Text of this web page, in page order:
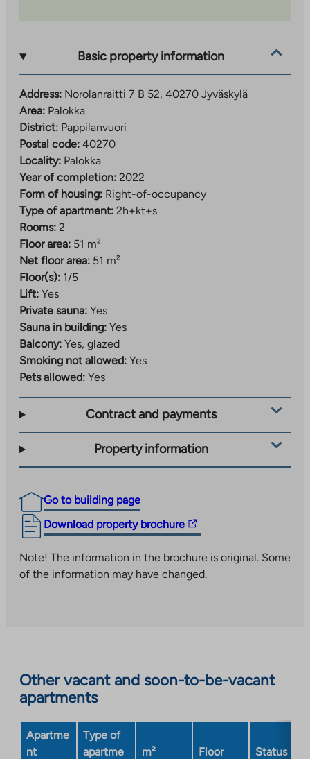
daycare centers, a sports park and beaches, so
everyday life is convenient for people of all ages.
The property has property broadband, with a basic
speed of 50 Mbit/s included in the usage fee.
Basic property information
Address: Norolanraitti 7 B 52, 40270 Jyväskylä
Area: Palokka
District: Pappilanvuori
Postal code: 40270
Locality: Palokka
Year of completion: 2022
Form of housing: Right-of-occupancy
Type of apartment: 2h+kt+s
Rooms: 2
Floor area: 51 m²
Net floor area: 51 m²
Floor(s): 1/5
Lift: Yes
Private sauna: Yes
Sauna in building: Yes
Balcony: Yes, glazed
Smoking not allowed: Yes
Pets allowed: Yes
Contract and payments
Property information
Go to building page
Download property brochure
The
takes
you
opens
in
a
new
tab
Note! The information in the brochure is original. Some
of the information may have changed.
Other vacant and soon-to-be-vacant
apartments
Apartme
nt
Type of
apartme
m² Floor Status